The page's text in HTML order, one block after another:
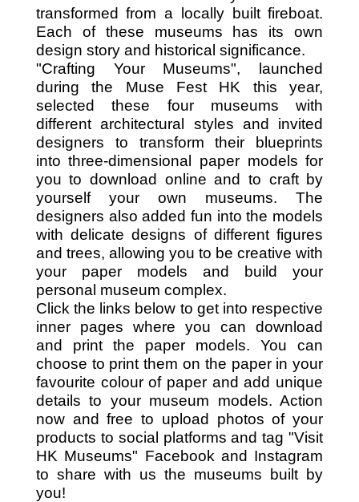
transformed from a locally built fireboat.
Each of these museums has its own
design story and historical significance.
"Crafting Your Museums", launched
during the Muse Fest HK this year,
selected these four museums with
different architectural styles and invited
designers to transform their blueprints
into three-dimensional paper models for
you to download online and to craft by
yourself your own museums. The
designers also added fun into the models
with delicate designs of different figures
and trees, allowing you to be creative with
your paper models and build your
personal museum complex.
Click the links below to get into respective
inner pages where you can download
and print the paper models. You can
choose to print them on the paper in your
favourite colour of paper and add unique
details to your museum models. Action
now and free to upload photos of your
products to social platforms and tag "Visit
HK Museums" Facebook and Instagram
to share with us the museums built by
you!